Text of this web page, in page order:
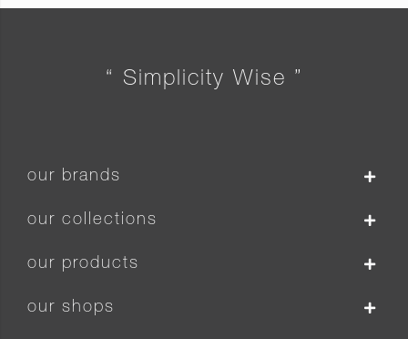
“ Simplicity Wise ”
our brands
our collections
our products
our shops